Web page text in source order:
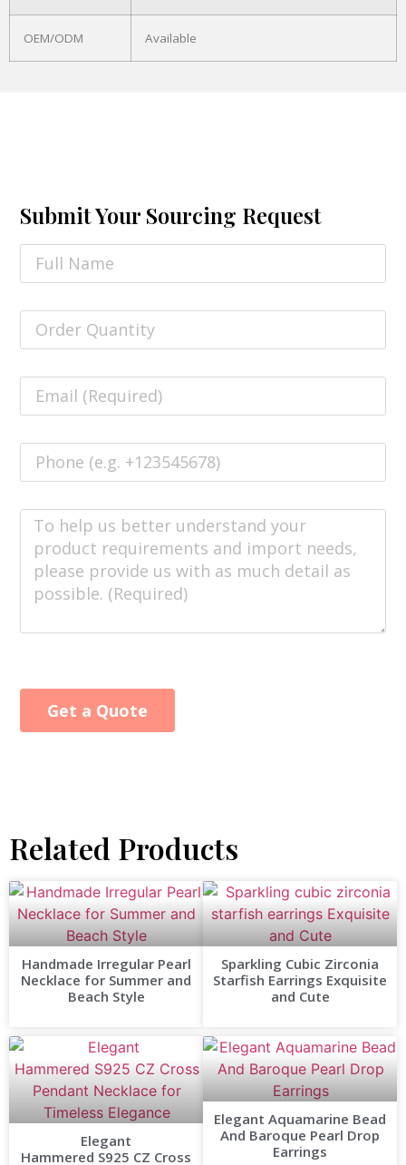
OEM/ODM Available
Submit Your Sourcing Request
Get a Quote
Related Products
Handmade Irregular Pearl
Necklace for Summer and
Beach Style
Sparkling Cubic Zirconia
Starfish Earrings Exquisite
and Cute
Elegant
Hammered S925 CZ Cross
Elegant Aquamarine Bead
And Baroque Pearl Drop
Earrings